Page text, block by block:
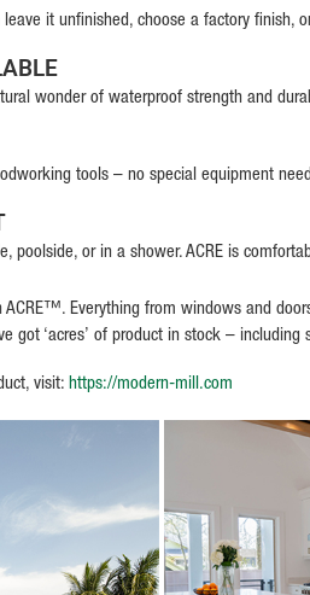
it unfinished, choose a factory finish,
wonder of waterproof strength and
tools – no special equipment
poolside, or in a shower. ACRE is
Everything from windows and
got ‘acres’ of product in stock –
visit: https://modern-mill.com